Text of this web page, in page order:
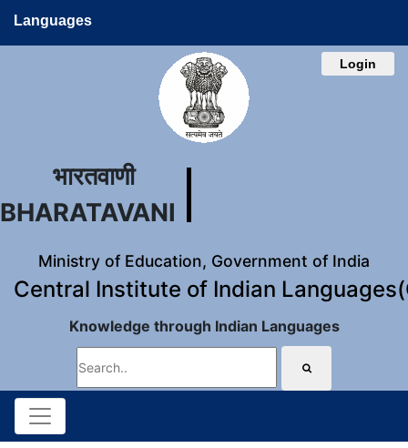
Languages
Login
भारतवाणी
BHARATAVANI
Ministry of Education, Government of India
Central Institute of Indian
Knowledge through Indian Languages